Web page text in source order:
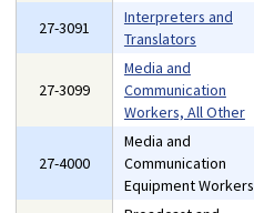
27-3091
Interpreters and
Translators
27-3099
Media and
Communication
Workers, All Other
27-4000
Media and
Communication
Equipment Workers